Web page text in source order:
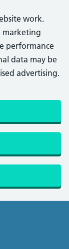
work.
marketing
performance
data may be
advertising.